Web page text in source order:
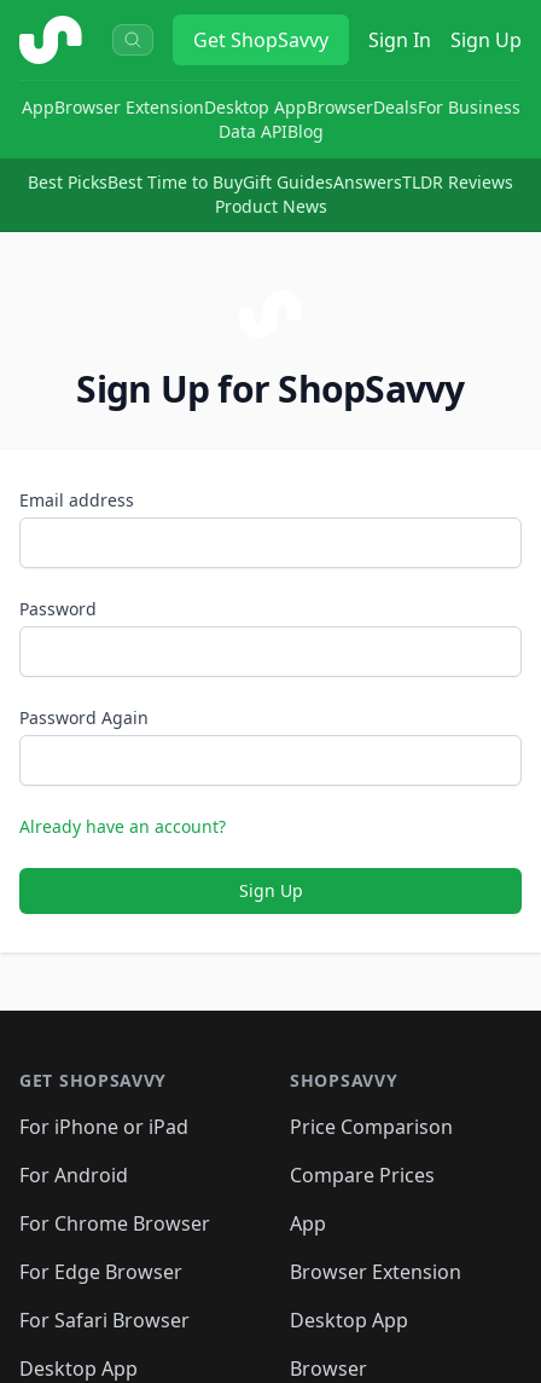
ShopSavvy GetShopSavvy Sign In Sign Up
AppBrowser ExtensionDesktop AppBrowserDealsFor Business
Data APIBlog
Best PicksBest Time to BuyGift GuidesAnswersTLDR Reviews
Product News
Sign Up for ShopSavvy
Email address
Password
Password Again
Already have an account?
Sign Up
GET SHOPSAVVY
For iPhone or iPad
For Android
For Chrome Browser
For Edge Browser
For Safari Browser
Desktop App
SHOPSAVVY
Price Comparison
Compare Prices
App
Browser Extension
Desktop App
Browser